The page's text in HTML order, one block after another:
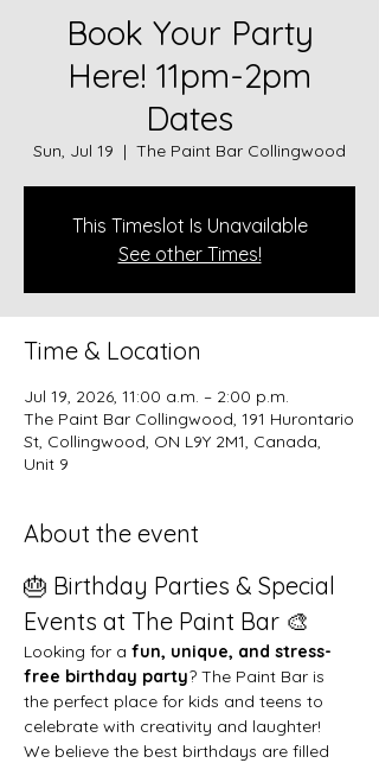
Book Your Party
Here! 11pm-2pm
Dates
Sun, Jul 19
  |
The Paint Bar Collingwood
This Timeslot Is Unavailable
See other Times!
Time & Location
Jul 19, 2026, 11:00 a.m. – 2:00 p.m.
The Paint Bar Collingwood, 191 Hurontario
St, Collingwood, ON L9Y 2M1, Canada,
Unit 9
About the event
🎂 Birthday Parties & Special
Events at The Paint Bar 🎨
Looking for a fun, unique, and stress-
free birthday party? The Paint Bar is
the perfect place for kids and teens to
celebrate with creativity and laughter!
We believe the best birthdays are filled